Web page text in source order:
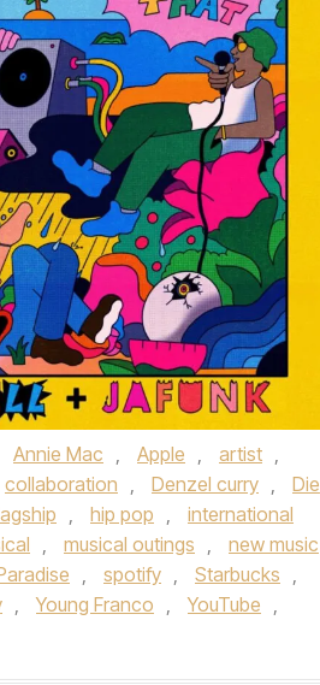
Annie Mac , Apple , artist ,
collaboration , Denzel curry ,
Die
, hip pop ,
international
, musical outings , new music
, spotify , Starbucks ,
, Young Franco , YouTube ,